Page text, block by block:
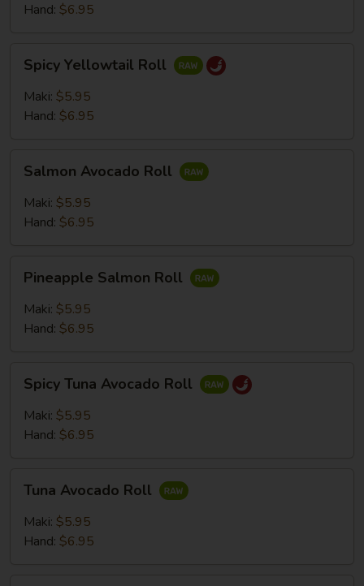
Hand: $6.95
Yellowtail
Roll
Spicy Yellowtail Roll
Maki: $5.95
Hand: $6.95
Avocado
Roll
Salmon Avocado Roll
Maki: $5.95
Hand: $6.95
Salmon
Roll
Pineapple Salmon Roll
Maki: $5.95
Hand: $6.95
Tuna
Avocado
Roll
Spicy Tuna Avocado Roll
Maki: $5.95
Hand: $6.95
Avocado
Roll
Tuna Avocado Roll
Maki: $5.95
Hand: $6.95